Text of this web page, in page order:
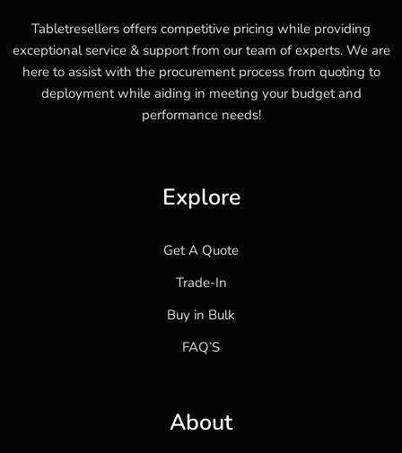
Tabletresellers offers competitive pricing while providing
exceptional service & support from our team of experts. We are
here to assist with the procurement process from quoting to
deployment while aiding in meeting your budget and
performance needs!
Explore
Get A Quote
Trade-In
Buy in Bulk
FAQ’S
About